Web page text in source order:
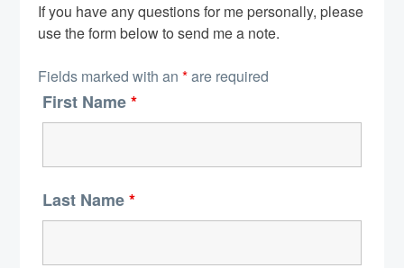
If you have any questions for me personally, please
use the form below to send me a note.
Fields marked with an *are required
First Name*
Last Name*